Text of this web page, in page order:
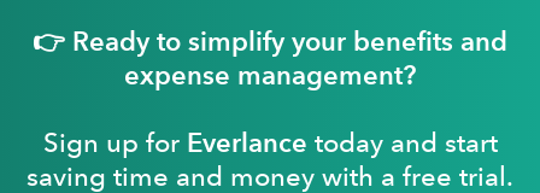
👉 Ready to simplify your benefits and
expense management?
Sign up for Everlance today and start
saving time and money with a free trial.